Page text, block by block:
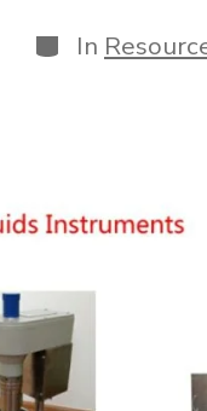
Categories
In